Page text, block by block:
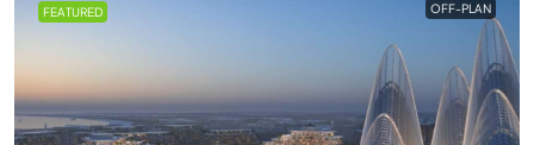
FEATURED OFF-PLAN